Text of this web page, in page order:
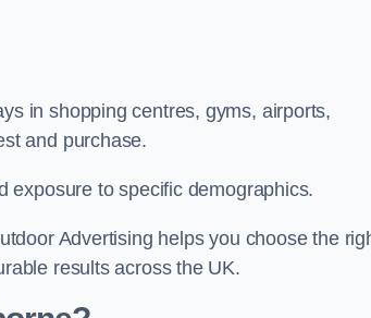
in shopping centres, gyms, airports,
and purchase.
exposure to specific demographics.
Advertising helps you choose the
results across the UK.